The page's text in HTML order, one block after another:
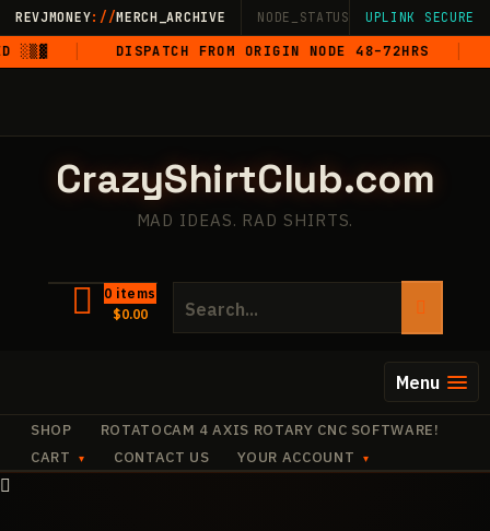
Skip
to
content
REVJMONEY://MERCH_ARCHIVE NODE_STATUS: ONLINE · LIVE·
UPLINK SECURE
DISPATCH FROM ORIGIN NODE 48–72HRS
CrazyShirtClub.com
MAD IDEAS. RAD SHIRTS.
0 items
$0.00
for:
Menu
SHOP
ROTATOCAM 4 AXIS ROTARY CNC SOFTWARE!
CART
CONTACT US YOUR ACCOUNT